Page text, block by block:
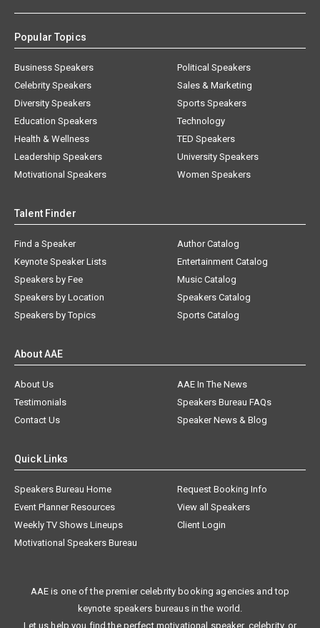
Popular Topics
Business Speakers
Celebrity Speakers
Diversity Speakers
Education Speakers
Health & Wellness
Leadership Speakers
Motivational Speakers
Political Speakers
Sales & Marketing
Sports Speakers
Technology
TED Speakers
University Speakers
Women Speakers
Talent Finder
Find a Speaker
Keynote Speaker Lists
Speakers by Fee
Speakers by Location
Speakers by Topics
Author Catalog
Entertainment Catalog
Music Catalog
Speakers Catalog
Sports Catalog
About AAE
About Us
AAE In The News
Testimonials
Speakers Bureau FAQs
Contact Us
Speaker News & Blog
Quick Links
Speakers Bureau Home
Request Booking Info
Event Planner Resources
View all Speakers
Weekly TV Shows Lineups
Client Login
Motivational Speakers Bureau
AAE is one of the premier celebrity booking agencies and top
keynote speakers bureaus in the world.
Let us help you find the perfect motivational speaker, celebrity, or